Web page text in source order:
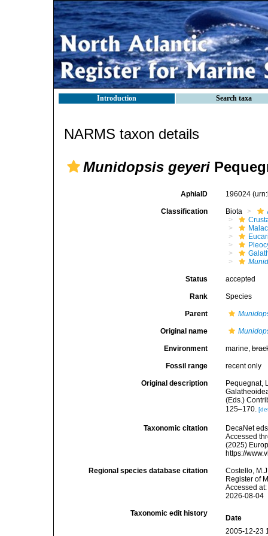
Introduction Search taxa
NARMS taxon details
Munidopsis geyeri
AphiaID 196024
Classification Biota
Status accepted
Rank Species
Parent
Original name
Environment marine,
Fossil range recent only
Original description
Pequegnat,
(Eds.)
125–170.
Taxonomic citation
DecaNet
Accessed
(2025)
https://
Regional species database citation
Costello,
Register of
Accessed
2026-08-04
Taxonomic edit history
Date
2005-12-23